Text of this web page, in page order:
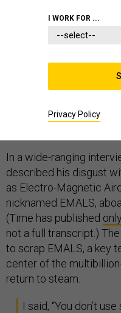
a long-planned digital
In a wide-ranging
described his disgust
as Electro-Magnetic
nicknamed EMALS,
(Time has published
not a full transcript.)
to scrap EMALS, a key
center of the
return to steam.
I said, “You don’t
I WORK FOR ...
Privacy Policy